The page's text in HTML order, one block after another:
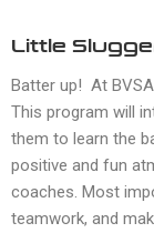
Little
Batter up! At
This program will
them to learn the
positive and fun
coaches. Most
teamwork, and